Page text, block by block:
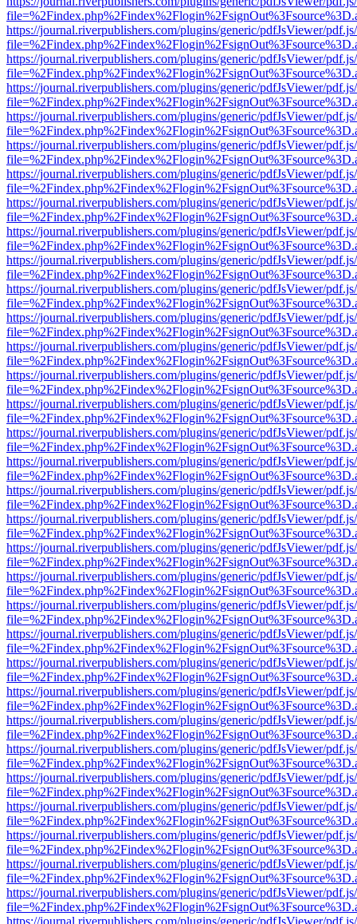
https://journal.riverpublishers.com/plugins/generic/pdfJsViewer/
https://journal.riverpublishers.com/plugins/generic/pdfJsViewer/
https://journal.riverpublishers.com/plugins/generic/pdfJsViewer/
https://journal.riverpublishers.com/plugins/generic/pdfJsViewer/
https://journal.riverpublishers.com/plugins/generic/pdfJsViewer/
https://journal.riverpublishers.com/plugins/generic/pdfJsViewer/
https://journal.riverpublishers.com/plugins/generic/pdfJsViewer/
https://journal.riverpublishers.com/plugins/generic/pdfJsViewer/
https://journal.riverpublishers.com/plugins/generic/pdfJsViewer/
https://journal.riverpublishers.com/plugins/generic/pdfJsViewer/
https://journal.riverpublishers.com/plugins/generic/pdfJsViewer/
https://journal.riverpublishers.com/plugins/generic/pdfJsViewer/
https://journal.riverpublishers.com/plugins/generic/pdfJsViewer/
https://journal.riverpublishers.com/plugins/generic/pdfJsViewer/
https://journal.riverpublishers.com/plugins/generic/pdfJsViewer/
https://journal.riverpublishers.com/plugins/generic/pdfJsViewer/
https://journal.riverpublishers.com/plugins/generic/pdfJsViewer/
https://journal.riverpublishers.com/plugins/generic/pdfJsViewer/
https://journal.riverpublishers.com/plugins/generic/pdfJsViewer/
https://journal.riverpublishers.com/plugins/generic/pdfJsViewer/
https://journal.riverpublishers.com/plugins/generic/pdfJsViewer/
https://journal.riverpublishers.com/plugins/generic/pdfJsViewer/
https://journal.riverpublishers.com/plugins/generic/pdfJsViewer/
https://journal.riverpublishers.com/plugins/generic/pdfJsViewer/
https://journal.riverpublishers.com/plugins/generic/pdfJsViewer/
https://journal.riverpublishers.com/plugins/generic/pdfJsViewer/
https://journal.riverpublishers.com/plugins/generic/pdfJsViewer/
https://journal.riverpublishers.com/plugins/generic/pdfJsViewer/
https://journal.riverpublishers.com/plugins/generic/pdfJsViewer/
https://journal.riverpublishers.com/plugins/generic/pdfJsViewer/
https://journal.riverpublishers.com/plugins/generic/pdfJsViewer/
https://journal.riverpublishers.com/plugins/generic/pdfJsViewer/